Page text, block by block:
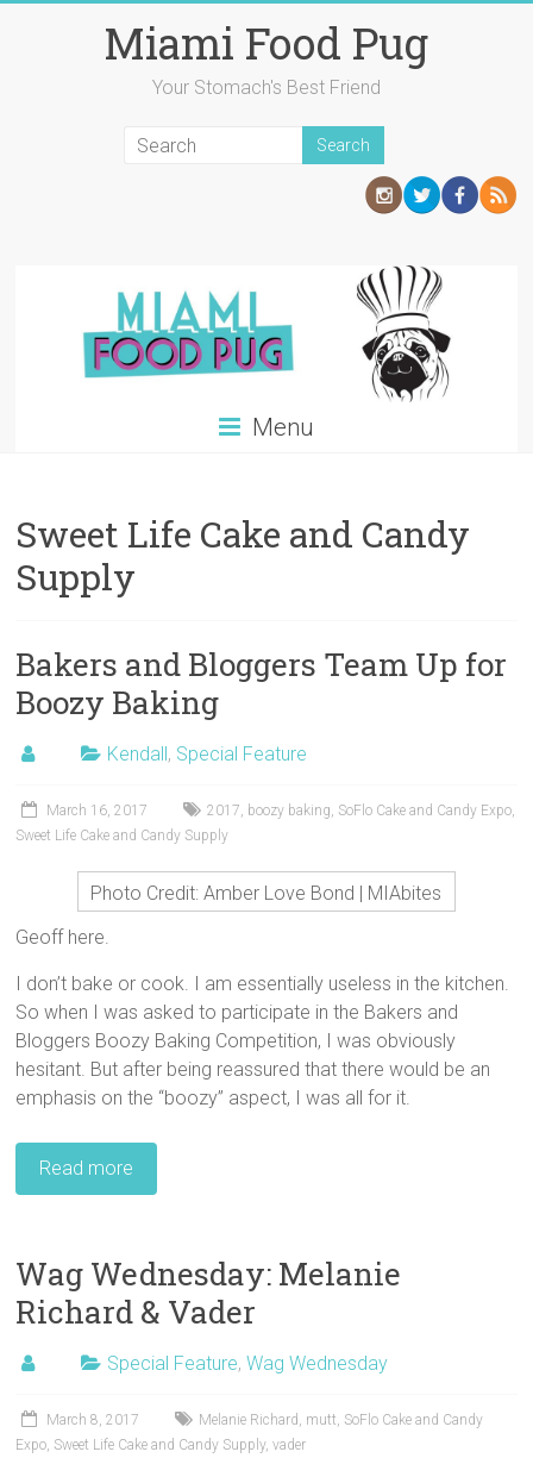
Miami Food Pug
Your Stomach's Best Friend
Menu
Sweet Life Cake and Candy
Supply
Bakers and Bloggers Team Up for
Boozy Baking
Kendall, Special Feature
March 16, 2017 2017, boozy baking, SoFlo Cake and Candy Expo,
Sweet Life Cake and Candy Supply
Photo Credit: Amber Love Bond | MIAbites
Geoff here.
I don’t bake or cook. I am essentially useless in the kitchen.
So when I was asked to participate in the Bakers and
Bloggers Boozy Baking Competition, I was obviously
hesitant. But after being reassured that there would be an
emphasis on the “boozy” aspect, I was all for it.
Read more
Wag Wednesday: Melanie
Richard & Vader
Special Feature,Wag Wednesday
March 8, 2017 Melanie Richard mutt SoFlo Cake and Candy
Expo Sweet Life Cake and Candy Supply,vader